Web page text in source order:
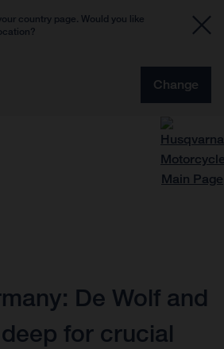
country page. Would you like
Change
De Wolf and
for crucial